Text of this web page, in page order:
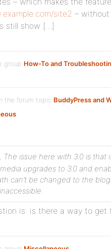
site2 –
still show […]
group How-To and
the forum topic BuddyPress and
:
The issue here with 3.0 is that
upgrades to 3.0 and
can’t be changed to the
is: is there a way to get